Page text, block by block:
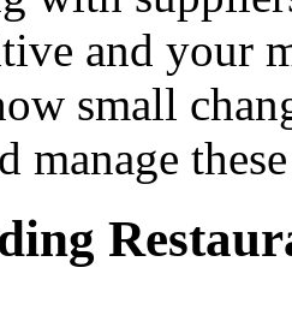
and your
small
manage